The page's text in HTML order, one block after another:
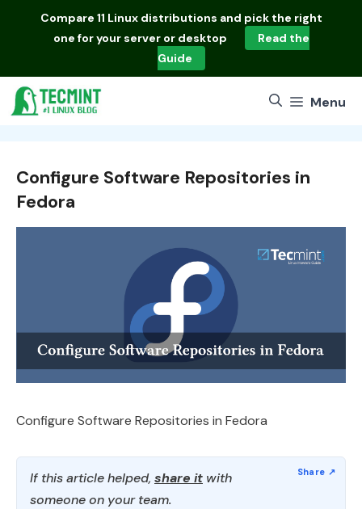
Compare 11 Linux distributions and pick the right
one for your server or desktop
Read the
Guide
Menu
Configure Software Repositories in
Fedora
Configure Software Repositories in Fedora
If this article helped, share it with
someone on your team.